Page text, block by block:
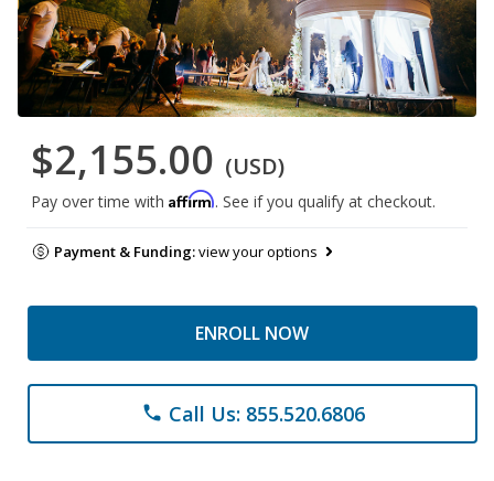
$2,155.00 (USD)
Pay over time with Affirm. See if you qualify at checkout.
Payment & Funding:view your options
ENROLL NOW
phone Call Us: 855.520.6806